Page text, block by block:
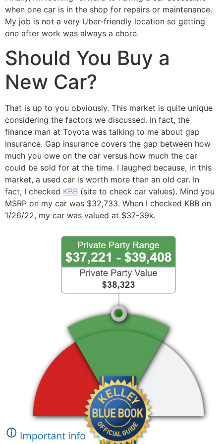
when one car is in the shop for repairs or maintenance.
My job is not a very Uber-friendly location so getting
one after work was always a chore.
Should You Buy a
New Car?
That is up to you obviously. This market is quite unique
considering the factors we discussed. In fact, the
finance man at Toyota was talking to me about gap
insurance. Gap insurance covers the gap between how
much you owe on the car versus how much the car
could be sold for at the time. I laughed because, in this
market, a used car is worth more than an old car. In
fact, I checked KBB (site to check car values). Mind you
MSRP on my car was $32,733. When I checked KBB on
1/26/22, my car was valued at $37-39k.